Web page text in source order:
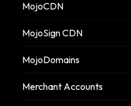
MojoCDN
MojoSign CDN
MojoDomains
Merchant Accounts